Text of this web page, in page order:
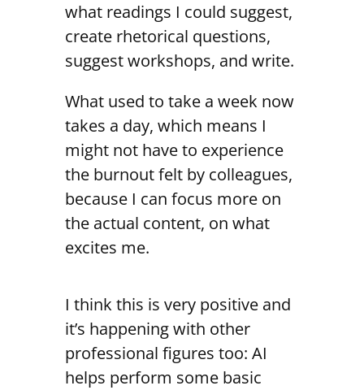
what readings I could suggest,
create rhetorical questions,
suggest workshops, and write.
What used to take a week now
takes a day, which means I
might not have to experience
the burnout felt by colleagues,
because I can focus more on
the actual content, on what
excites me.
I think this is very positive and
it’s happening with other
professional figures too: AI
helps perform some basic